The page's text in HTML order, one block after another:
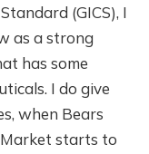
(GICS), I
as a strong
has some
I do give
when Bears
starts to